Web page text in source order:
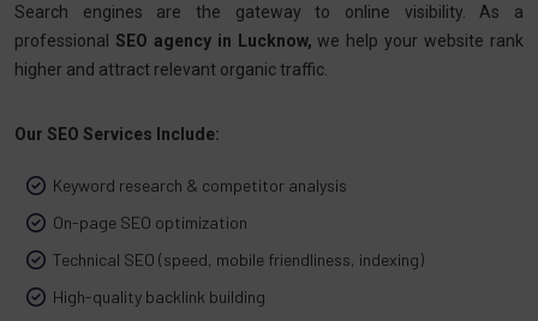
Search engines are the gateway to online visibility. As a
professional SEO agency in Lucknow, we help your website rank
higher and attract relevant organic traffic.
Our SEO Services Include:
Keyword research & competitor analysis
On-page SEO optimization
Technical SEO (speed, mobile friendliness, indexing)
High-quality backlink building